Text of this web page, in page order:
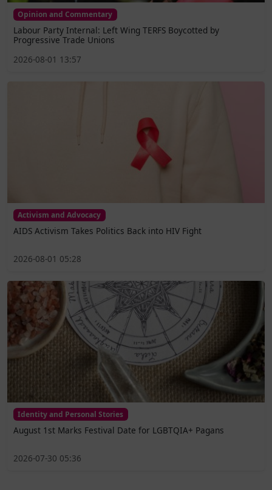
Opinion and Commentary
Labour Party Internal: Left Wing TERFS Boycotted by
Progressive Trade Unions
2026-08-01 13:57
Activism and Advocacy
AIDS Activism Takes Politics Back into HIV Fight
2026-08-01 05:28
Identity and Personal Stories
August 1st Marks Festival Date for LGBTQIA+ Pagans
2026-07-30 05:36